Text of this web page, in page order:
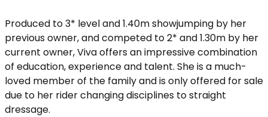
Produced to 3* level and 1.40m showjumping by her
previous owner, and competed to 2* and 1.30m by her
current owner, Viva offers an impressive combination
of education, experience and talent. She is a much-
loved member of the family and is only offered for sale
due to her rider changing disciplines to straight
dressage.